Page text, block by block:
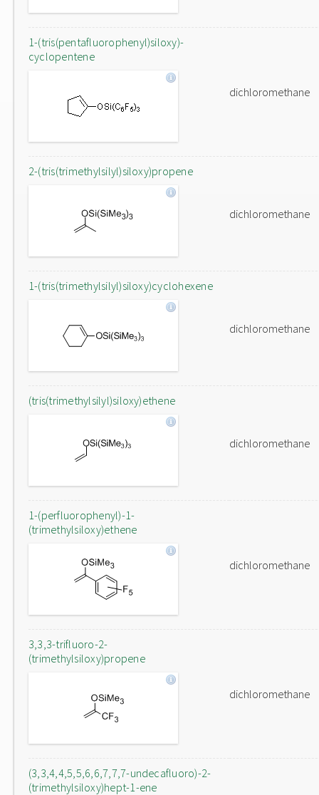
1-(tris(pentafluorophenyl)siloxy)-
cyclopentene
dichloromethane
2-(tris(trimethylsilyl)siloxy)propene
dichloromethane
1-(tris(trimethylsilyl)siloxy)cyclohexene
dichloromethane
(tris(trimethylsilyl)siloxy)ethene
dichloromethane
1-(perfluorophenyl)-1-
(trimethylsiloxy)ethene
dichloromethane
3,3,3-trifluoro-2-
(trimethylsiloxy)propene
dichloromethane
(3,3,4,4,5,5,6,6,7,7,7-undecafluoro)-2-
(trimethylsiloxy)hept-1-ene